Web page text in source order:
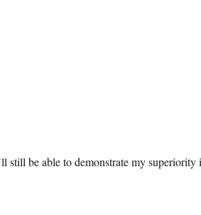
still be able to demonstrate my superiority